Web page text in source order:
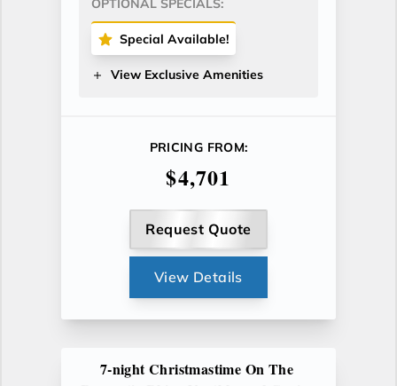
OPTIONAL SPECIALS:
Special Available!
View Exclusive Amenities
PRICING FROM:
$4,701
Request Quote
View Details
7-night Christmastime On The